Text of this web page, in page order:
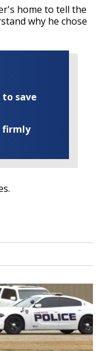
home to tell the
why he chose
save
firmly